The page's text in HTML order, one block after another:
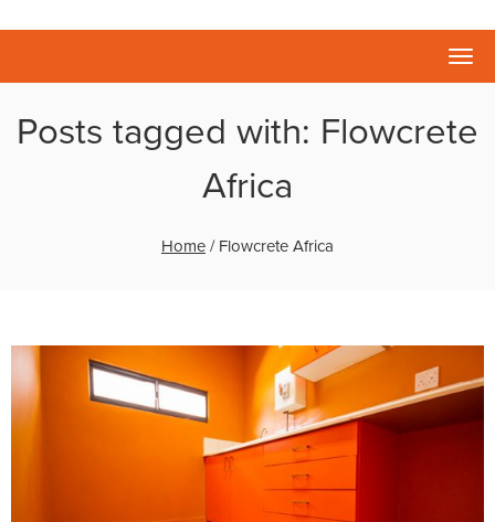
Posts tagged with: Flowcrete
Africa
Home / Flowcrete Africa